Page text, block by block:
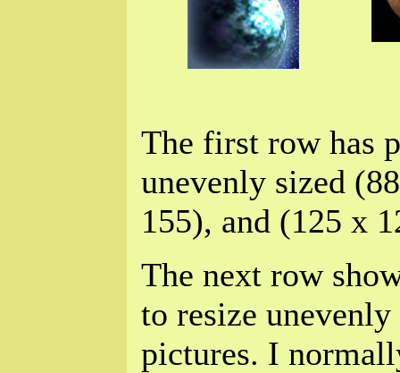
The first row has
unevenly sized
155), and (125 x
The next row
to resize
pictures. I